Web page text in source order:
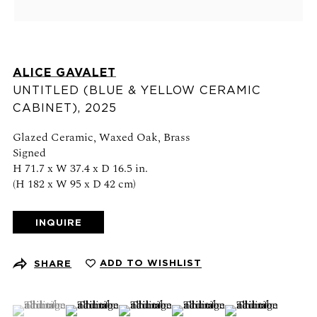
SIGN UP FOR NEWS AND EVENTS
+1 (212) 206 1967
info@21stgallery.com
Monday - Thursday 10am - 6pm
Friday 10am - 5pm
ALICE GAVALET
UNTITLED (BLUE & YELLOW CERAMIC
CABINET), 2025
Glazed Ceramic, Waxed Oak, Brass
Signed
H 71.7 x W 37.4 x D 16.5 in.
(H 182 x W 95 x D 42 cm)
SHARE ADD TO WISHLIST
INQUIRE
(View a larger image of thumbnail 1 )
, currently selected.
, currently selected.
, currently selected.(View a larger image of thumbnail 2 )
(View a larger image of thumbnail 3 )
(View a larger image of
(View a larger